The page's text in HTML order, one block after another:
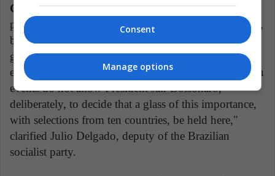
Cup with open arms."Since the beginning of the
pandemic I have been saying: I'm sorry for the deaths,
but we have to live," he said about it. The
government opposition has spoken out against the
event. "The numbers of the pandemic and the bans on
events do not allow President Jair Bolsonaro,
deliberately, to decide that a glass of this importance,
with selections from ten countries, be held here,"
clarified Julio Delgado, deputy of the Brazilian
socialist party.
Consent
Manage options